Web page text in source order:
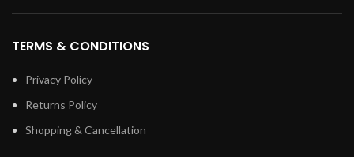
TERMS & CONDITIONS
Privacy Policy
Returns Policy
Shopping & Cancellation